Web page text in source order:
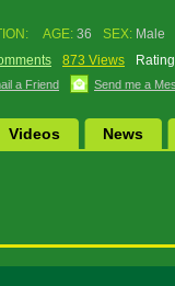
AGE: 36 SEX: Male
873 Views
a Friend Send me a
Videos News